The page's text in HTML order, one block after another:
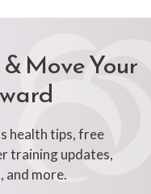
Move Your
health tips, free
training updates,
and more.